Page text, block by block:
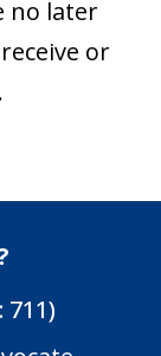
no later
or
711)